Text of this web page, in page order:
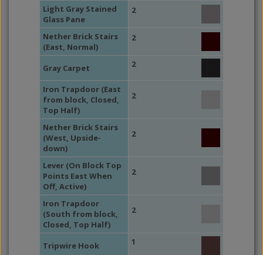
Light Gray Stained
Glass Pane
2
Nether Brick Stairs
(East, Normal)
2
Gray Carpet 2
Iron Trapdoor (East
from block, Closed,
Top Half)
2
Nether Brick Stairs
(West, Upside-
down)
2
Lever (On Block Top
Points East When
Off, Active)
2
Iron Trapdoor
(South from block,
Closed, Top Half)
2
Tripwire Hook 1